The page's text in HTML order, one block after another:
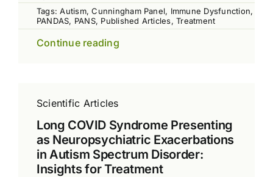
Tags:Autism,Cunningham Panel, Immune Dysfunction,
PANDAS, PANS, Published Articles,Treatment
Continue reading
Scientific Articles
Long COVID Syndrome Presenting
as Neuropsychiatric Exacerbations
in Autism Spectrum Disorder:
Insights for Treatment